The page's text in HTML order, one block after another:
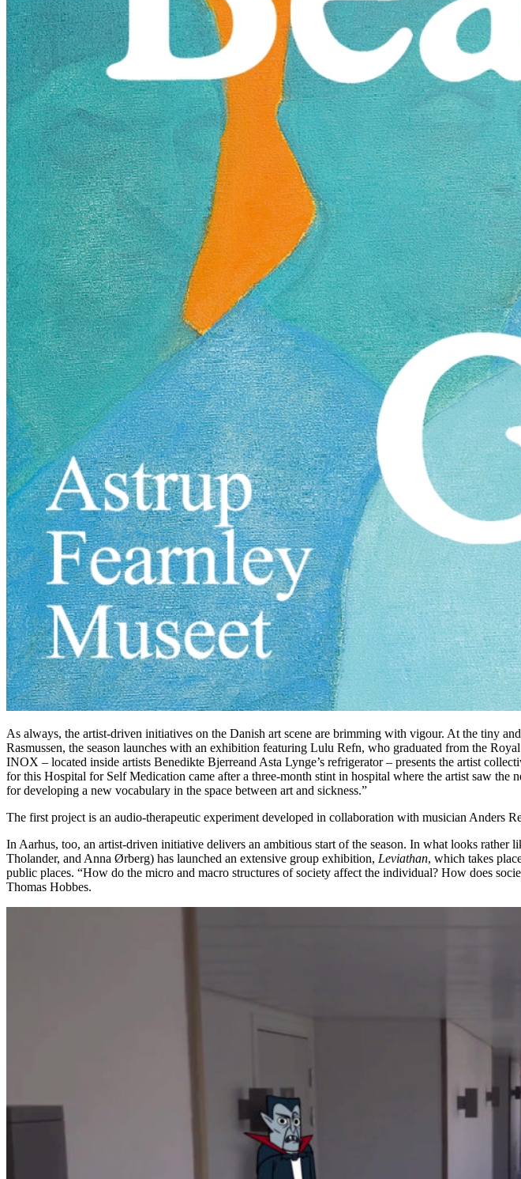
As always, the artist-driven initiatives on the Danish art scene are brimming with vigour. At the tiny
Rasmussen, the season launches with an exhibition featuring Lulu Refn, who graduated from the
INOX – located inside artists Benedikte Bjerreand Asta Lynge’s refrigerator – presents the artist
for this Hospital for Self Medication came after a three-month stint in hospital where the artist saw
for developing a new vocabulary in the space between art and sickness.”
The first project is an audio-therapeutic experiment developed in collaboration with musician Anders
In Aarhus, too, an artist-driven initiative delivers an ambitious start of the season. In what looks
Tholander, and Anna Ørberg) has launched an extensive group exhibition, Leviathan, which takes
public places. “How do the micro and macro structures of society affect the individual? How does
Thomas Hobbes.